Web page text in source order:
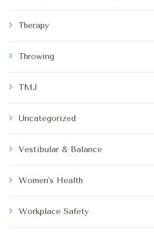
Therapy
Throwing
TMJ
Uncategorized
Vestibular & Balance
Women's Health
Workplace Safety